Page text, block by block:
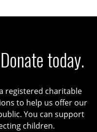
today.
registered charitable
to help us offer our
You can support
children.